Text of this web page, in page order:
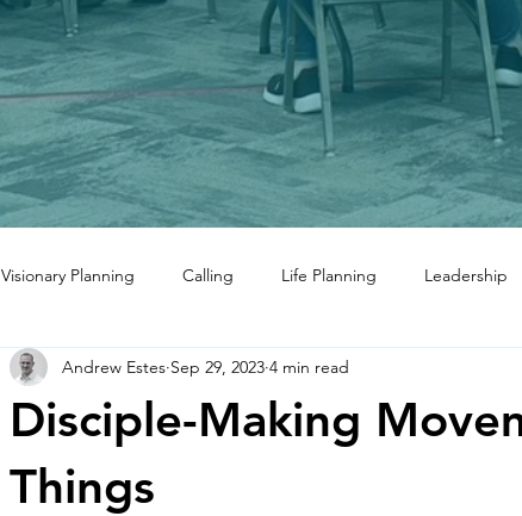
Visionary Planning Calling Life Planning Leadership
Disciple-Making
Things
Andrew Estes Sep 29, 2023 4 min read